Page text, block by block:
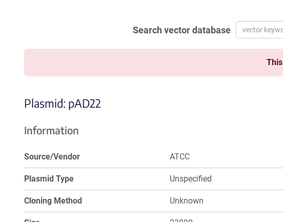
Search vector database
Plasmid: pAD22
Information
Source/Vendor ATCC
Plasmid Type Unspecified
Cloning Method Unknown